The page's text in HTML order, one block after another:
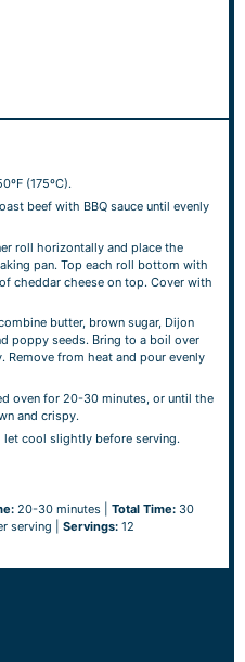
(175ºC).
beef with BBQ sauce until evenly
roll horizontally and place the
pan. Top each roll bottom with
cheddar cheese on top. Cover with
butter, brown sugar, Dijon
poppy seeds. Bring to a boil over
from heat and pour evenly
oven for 20-30 minutes, or until the
and crispy.
let cool slightly before serving.
20-30 minutes | Total Time:30
serving | Servings:12